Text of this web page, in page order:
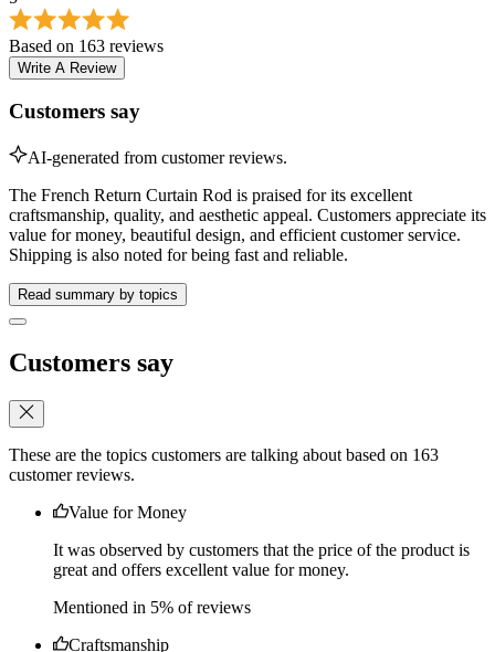
Customers say
AI-generated from customer reviews.
craftsmanship, quality, and aesthetic appeal. Customers appreciate its
Shipping is also noted for being fast and reliable.
Read summary by topics
Customers say
These are the topics customers are talking about based on 163
customer reviews.
It was observed by customers that the price of the product is
great and offers excellent value for money.
Mentioned in 5% of reviews
Craftsmanship
It was noted by customers that the workmanship of the
product is beautiful and of great quality.
Mentioned in 8% of reviews